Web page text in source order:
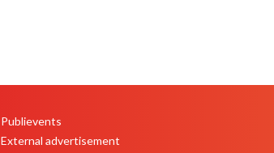
PEU
Publievents
External advertisement